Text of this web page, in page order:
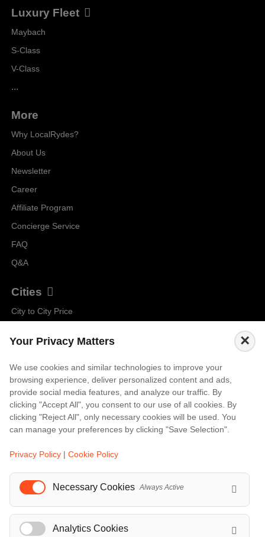
Luxury Fleet
Maybach
S-Class
V-Class
...
More
Why LocalRydes?
About Us
Newsletter
Career
Affiliate Program
Concierge Service
FAQ
Q&A
Cities
City to City Price
Amsterdam
Bali
Barcelona
Berlin
...
Events
A Love Letter to Cinema: Discover the Magic of Venice Film Festival 2026
The 64th (ESPE) European Society for Paediatric Endocrinology Meeting 2026
Your Privacy Matters ×
We use cookies and similar technologies to improve your
browsing experience, deliver personalized content and ads,
provide social media features, and analyze our traffic. By
clicking "Accept All", you consent to our use of all cookies. By
clicking "Reject All", only necessary cookies will be used. You
can manage your preferences by clicking "Save Selection".
Privacy Policy | Cookie Policy
Necessary Cookies Always Active
Analytics Cookies